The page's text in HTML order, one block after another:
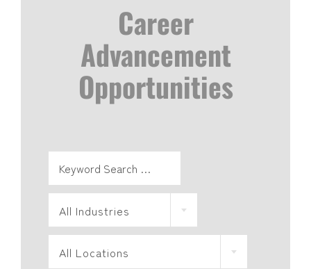
Career
Advancement
Opportunities
All Industries
All Locations